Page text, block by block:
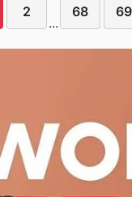
2
...
68 69